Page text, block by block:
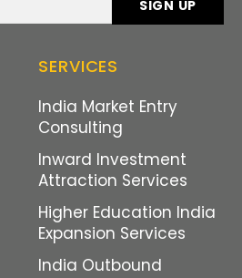
SERVICES
India Market Entry
Consulting
Inward Investment
Attraction Services
Higher Education India
Expansion Services
India Outbound